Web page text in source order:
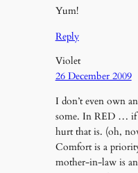
Yum!
Reply
Violet
26 December 2009
I don’t even own
some. In RED … if
hurt that is. (oh,
Comfort is a
mother-in-law is